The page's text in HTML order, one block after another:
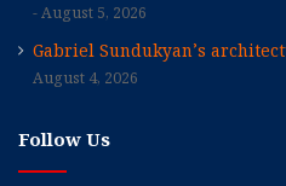
August 5, 2026
Gabriel Sundukyan’s
August 4, 2026
Follow Us